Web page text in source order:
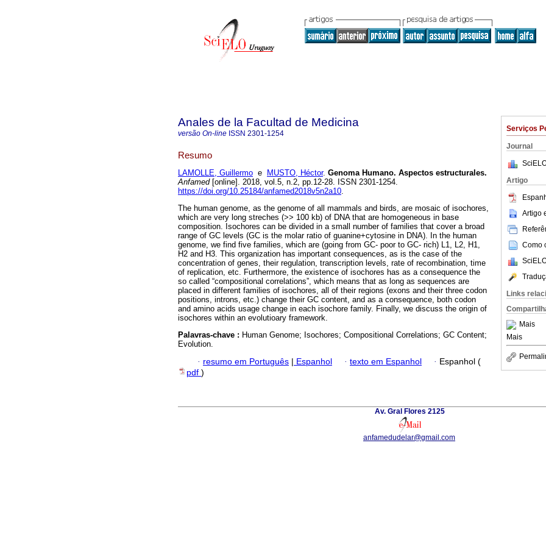
Serviços
Journal
Artigo
Artigo
Como
Links
Mais
Mais
Anales de la Facultad de Medicina
versão On-line ISSN 2301-1254
Resumo
LAMOLLE, Guillermo e MUSTO, Héctor. Genoma Humano. Aspectos estructurales.
Anfamed[online]. 2018, vol.5, n.2, pp.12-28. ISSN 2301-1254.
https://doi.org/10.25184/anfamed2018v5n2a10.
The human genome, as the genome of all mammals and birds, are mosaic of isochores,
which are very long streches (>> 100 kb) of DNA that are homogeneous in base
composition. Isochores can be divided in a small number of families that cover a broad
range of GC levels (GC is the molar ratio of guanine+cytosine in DNA). In the human
genome, we find five families, which are (going from GC- poor to GC- rich) L1, L2, H1,
H2 and H3. This organization has important consequences, as is the case of the
concentration of genes, their regulation, transcription levels, rate of recombination, time
of replication, etc. Furthermore, the existence of isochores has as a consequence the
so called “compositional correlations”, which means that as long as sequences are
placed in different families of isochores, all of their regions (exons and their three codon
positions, introns, etc.) change their GC content, and as a consequence, both codon
and amino acids usage change in each isochore family. Finally, we discuss the origin of
isochores within an evolutioary framework.
Palavras-chave : Human Genome; Isochores; Compositional Correlations; GC Content;
Evolution.
· resumo em Português | Espanhol · texto em Espanhol · Espanhol (
pdf )
Av. Gral Flores 2125
anfamedudelar@gmail.com